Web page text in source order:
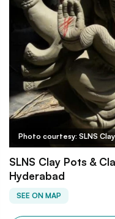
Photo courtesy: SLNS
SLNS Clay Pots &
Hyderabad
SEE ON MAP